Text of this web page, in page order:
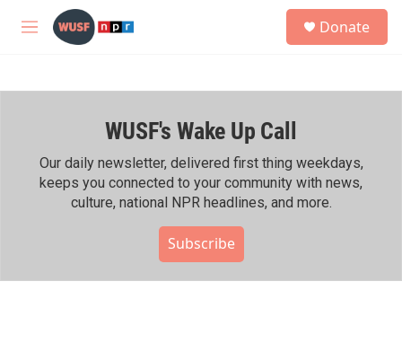
Skip to main content
M
h
Donate
WUSF's Wake Up Call
Our daily newsletter, delivered first thing weekdays,
keeps you connected to your community with news,
culture, national NPR headlines, and more.
Subscribe